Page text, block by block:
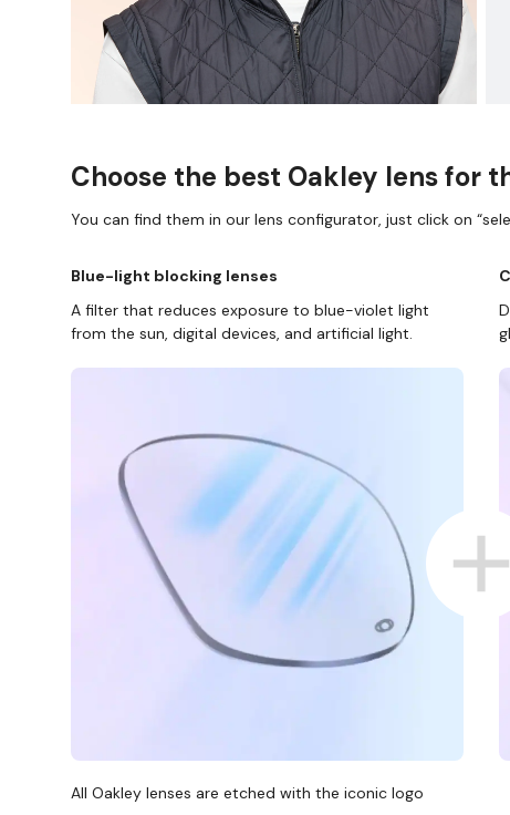
Choose the best Oakley lens for
You can find them in our lens configurator, just click on
Blue-light blocking lenses
A filter that reduces exposure to blue-violet light
from the sun, digital devices, and artificial light.
All Oakley lenses are etched with the iconic logo